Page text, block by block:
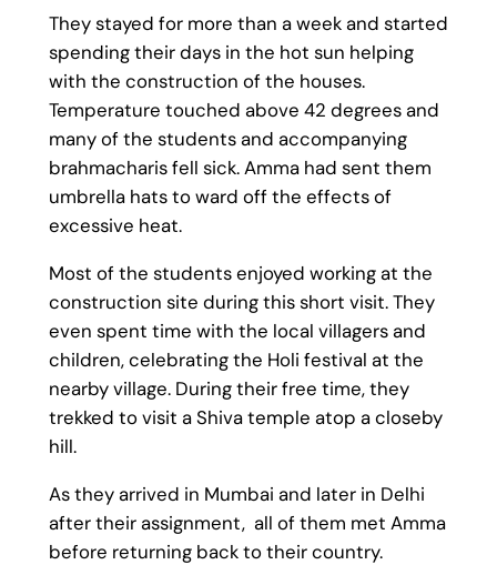
They stayed for more than a week and started
spending their days in the hot sun helping
with the construction of the houses.
Temperature touched above 42 degrees and
many of the students and accompanying
brahmacharis fell sick. Amma had sent them
umbrella hats to ward off the effects of
excessive heat.
Most of the students enjoyed working at the
construction site during this short visit. They
even spent time with the local villagers and
children, celebrating the Holi festival at the
nearby village. During their free time, they
trekked to visit a Shiva temple atop a closeby
hill.
As they arrived in Mumbai and later in Delhi
after their assignment, all of them met Amma
before returning back to their country.